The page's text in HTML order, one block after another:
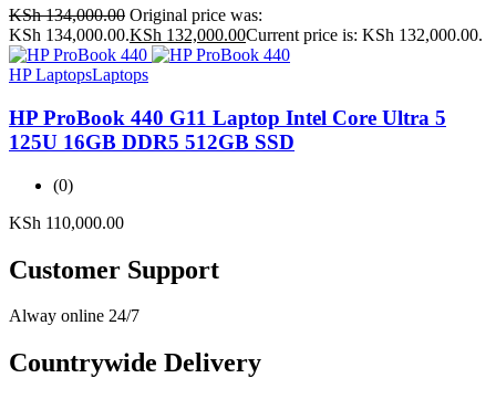
KSh134,000.00 Original price was:
KSh 134,000.00.KSh 132,000.00Current price is: KSh 132,000.00.
HP LaptopsLaptops
HP ProBook 440 G11 Laptop Intel Core Ultra 5
125U 16GB DDR5 512GB SSD
(0)
KSh 110,000.00
Customer Support
Alway online 24/7
Countrywide Delivery